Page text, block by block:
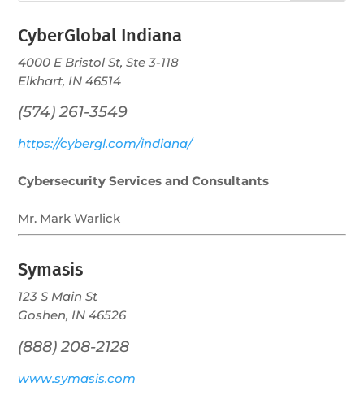
CyberGlobal Indiana
4000 E Bristol St, Ste 3-118
Elkhart, IN 46514
(574) 261-3549
https://cybergl.com/indiana/
Cybersecurity Services and Consultants
Mr. Mark Warlick
Symasis
123 S Main St
Goshen, IN 46526
(888) 208-2128
www.symasis.com